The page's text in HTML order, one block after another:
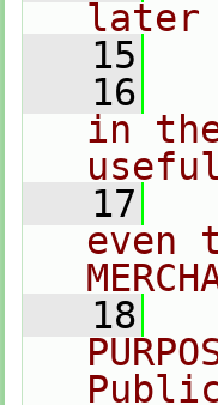
later
   15
   16
in
   17
even
   18